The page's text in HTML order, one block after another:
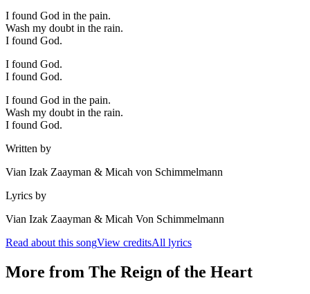
I found God in the pain.
Wash my doubt in the rain.
I found God.
I found God.
I found God.
I found God in the pain.
Wash my doubt in the rain.
I found God.
Written by
Vian Izak Zaayman & Micah von Schimmelmann
Lyrics by
Vian Izak Zaayman & Micah Von Schimmelmann
Read about this songView creditsAll lyrics
More from The Reign of the Heart